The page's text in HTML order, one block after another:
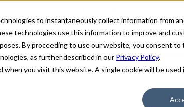
to instantaneously collect information from
technologies use this information to improve and
By proceeding to use our website, you consent
as further described in our Privacy Policy.
when you visit this website. A single cookie will be